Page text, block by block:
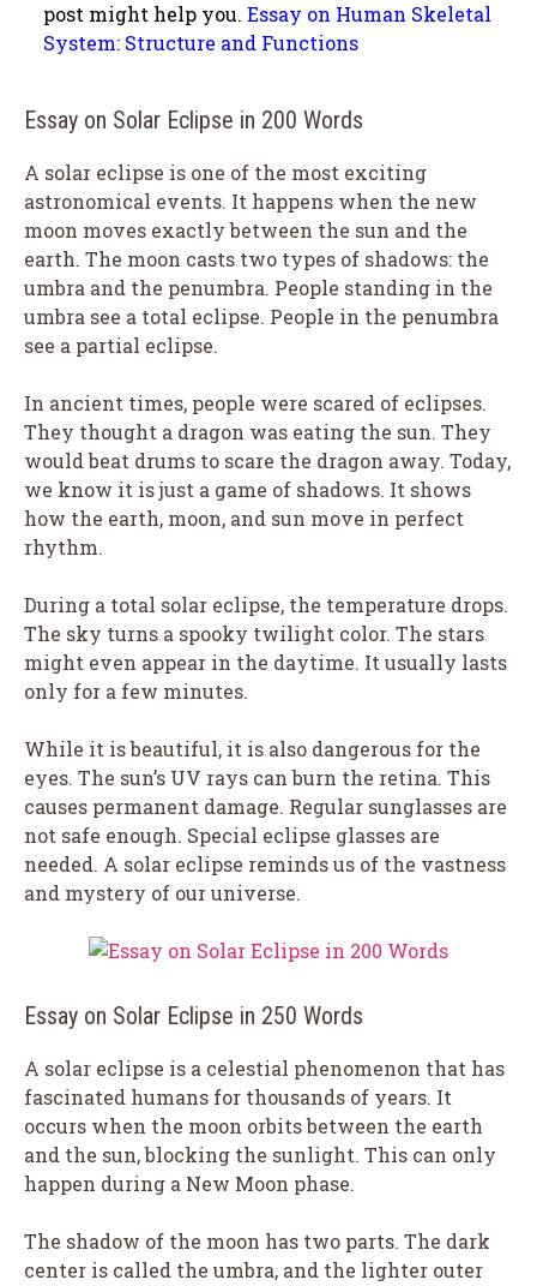
post might help you. Essay on Human Skeletal
System: Structure and Functions
Essay on Solar Eclipse in 200 Words
A solar eclipse is one of the most exciting
astronomical events. It happens when the new
moon moves exactly between the sun and the
earth. The moon casts two types of shadows: the
umbra and the penumbra. People standing in the
umbra see a total eclipse. People in the penumbra
see a partial eclipse.
In ancient times, people were scared of eclipses.
They thought a dragon was eating the sun. They
would beat drums to scare the dragon away. Today,
we know it is just a game of shadows. It shows
how the earth, moon, and sun move in perfect
rhythm.
During a total solar eclipse, the temperature drops.
The sky turns a spooky twilight color. The stars
might even appear in the daytime. It usually lasts
only for a few minutes.
While it is beautiful, it is also dangerous for the
eyes. The sun’s UV rays can burn the retina. This
causes permanent damage. Regular sunglasses are
not safe enough. Special eclipse glasses are
needed. A solar eclipse reminds us of the vastness
and mystery of our universe.
Essay on Solar Eclipse in 250 Words
A solar eclipse is a celestial phenomenon that has
fascinated humans for thousands of years. It
occurs when the moon orbits between the earth
and the sun, blocking the sunlight. This can only
happen during a New Moon phase.
The shadow of the moon has two parts. The dark
center is called the umbra, and the lighter outer